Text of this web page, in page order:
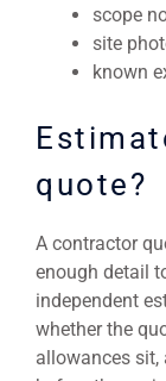
scope
site
known
quote?
A contractor
enough detail
independent
whether the
allowances